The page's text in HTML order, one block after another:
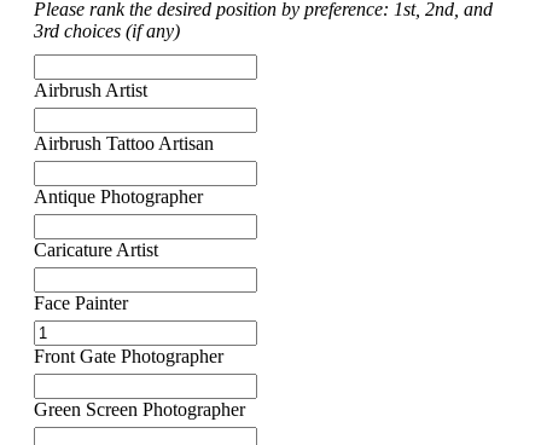
Please rank the desired position by preference: 1st, 2nd, and
3rd choices (if any)
Airbrush Artist
Airbrush Tattoo Artisan
Antique Photographer
Caricature Artist
Face Painter
Front Gate Photographer
Green Screen Photographer